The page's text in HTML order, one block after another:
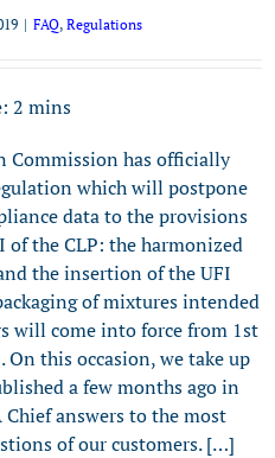
| FAQ, Regulations
2 mins
Commission has officially
which will postpone
data to the provisions
the CLP: the harmonized
the insertion of the UFI
of mixtures intended
will come into force from 1st
On this occasion, we take up
a few months ago in
Chief answers to the most
of our customers. […]